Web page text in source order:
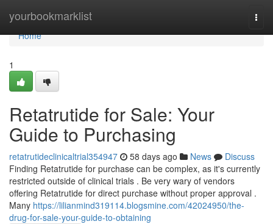
yourbookmarklist
Home
Home
1
Retatrutide for Sale: Your
Guide to Purchasing
retatrutideclinicaltrial354947 58 days ago News
Discuss
Finding Retatrutide for purchase can be complex, as it's currently
restricted outside of clinical trials . Be very wary of vendors
offering Retatrutide for direct purchase without proper approval .
Many https://lilianmind319114.blogsmine.com/42024950/the-
drug-for-sale-your-guide-to-obtaining